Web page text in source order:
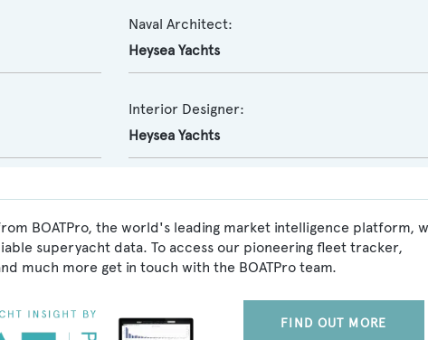
Naval Architect:
Heysea Yachts
Interior Designer:
Heysea Yachts
BOATPro, the world's leading market intelligence platform,
superyacht data. To access our pioneering fleet tracker,
much more get in touch with the BOATPro team.
FIND OUT MORE